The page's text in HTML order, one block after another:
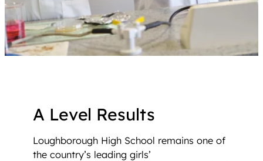
A Level Results
Loughborough High School remains one of
the country’s leading girls’